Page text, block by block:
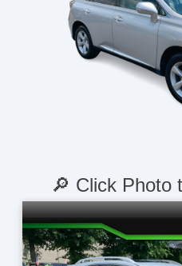
🔎 Click Photo